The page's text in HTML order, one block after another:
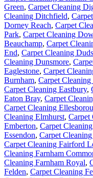
Green, Carpet Cleaning
Cleaning Ditchfield,
Dorney Reach, Carpet
Park, Carpet Cleaning
Beauchamp, Carpet
End, Carpet Cleaning
Cleaning Dunsmore,
Eaglestone, Carpet
Burnham, Carpet
Carpet Cleaning Eastbury,
Eaton Bray, Carpet
Carpet Cleaning
Cleaning Elmhurst, Carpet
Emberton, Carpet
Essendon, Carpet
Carpet Cleaning Fairford
Cleaning Farnham
Cleaning Farnham Royal,
Felden, Carpet Cleaning